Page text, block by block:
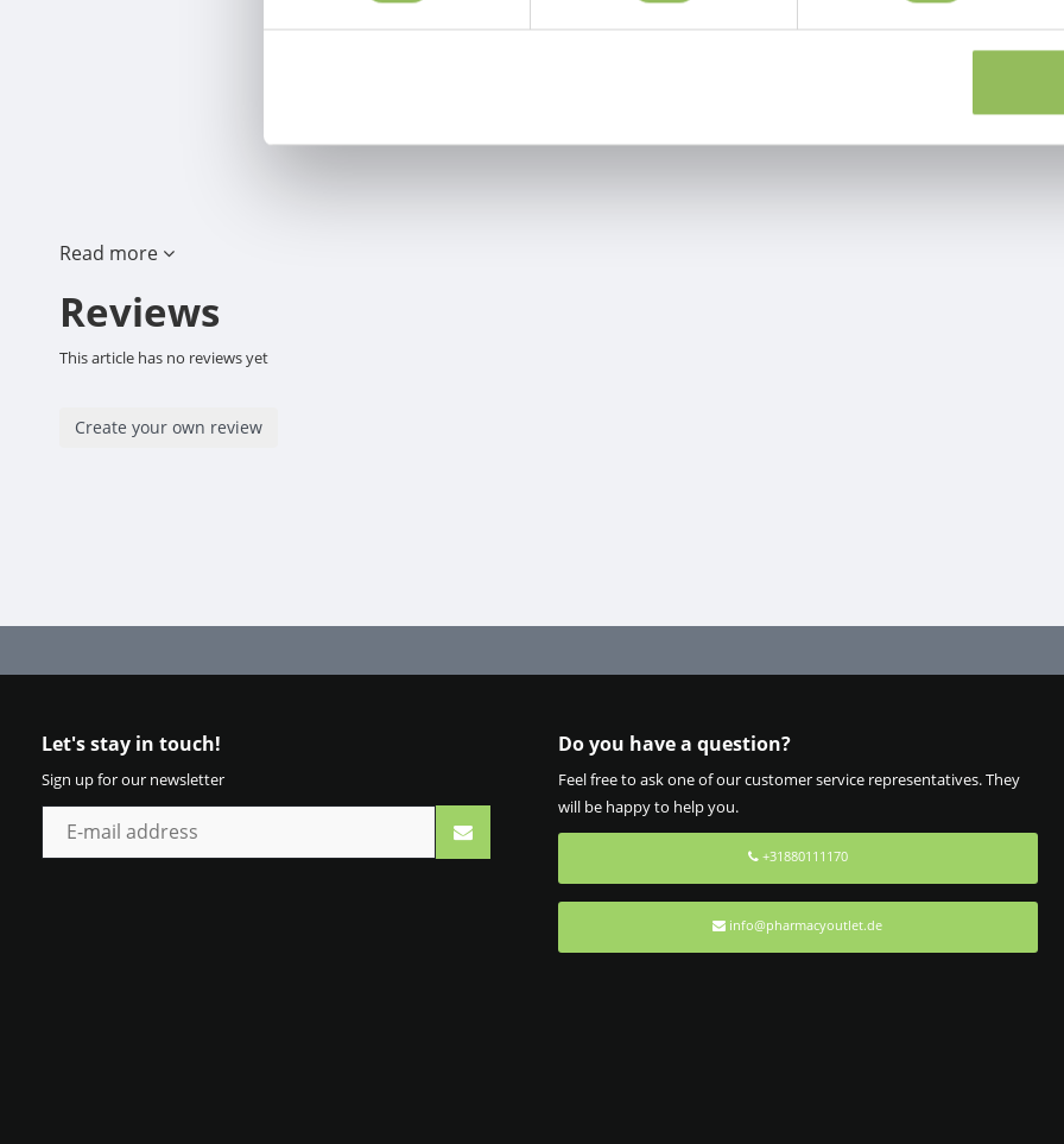
Read more
Reviews
This article has no reviews yet
Create your own review
Let's stay in touch!
Sign up for our newsletter
Do you have a question?
Feel free to ask one of our customer service representatives. They
will be happy to help you.
+31880111170
info@pharmacyoutlet.de